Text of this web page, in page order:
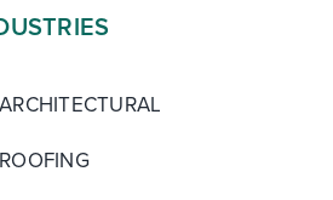
ARCHITECTURAL
ROOFING